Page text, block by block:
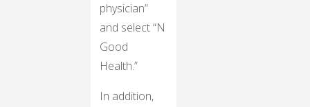
physician”
and select “N
Good
Health.”
In addition,